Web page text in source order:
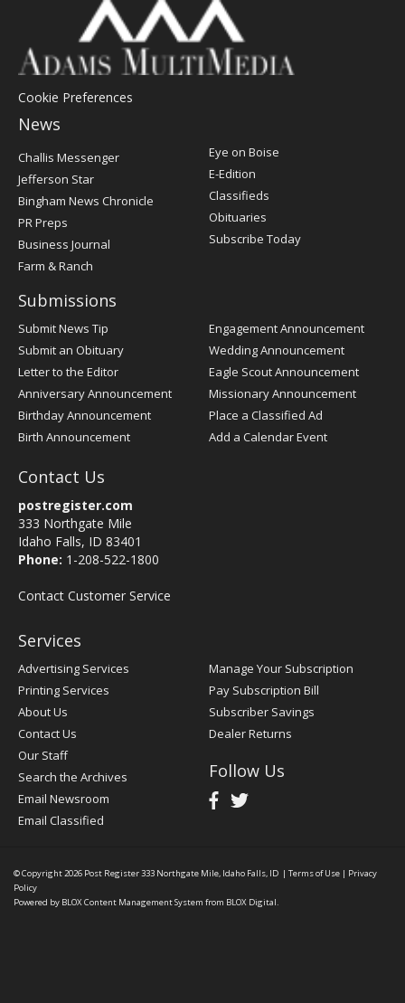
Cookie Preferences
News
Post
Challis Messenger
Jefferson Star
Bingham News Chronicle
PR Preps
Business Journal
Farm & Ranch
Eye on Boise
E-Edition
Classifieds
Obituaries
Subscribe Today
Submissions
Submit News Tip
Submit an Obituary
Letter to the Editor
Anniversary Announcement
Birthday Announcement
Birth Announcement
Engagement Announcement
Wedding Announcement
Eagle Scout Announcement
Missionary Announcement
Place a Classified Ad
Add a Calendar Event
Contact Us
postregister.com
333 Northgate Mile
Idaho Falls, ID 83401
Phone: 1-208-522-1800
Contact Customer Service
Services
Advertising Services
Printing Services
About Us
Contact Us
Our Staff
Search the Archives
Email Newsroom
Email Classified
Manage Your Subscription
Pay Subscription Bill
Subscriber Savings
Dealer Returns
Follow Us
© Copyright 2026 Post Register333 Northgate Mile, Idaho Falls, ID | Terms of Use | Privacy
Policy
Powered by BLOX Content Management System from BLOX Digital.